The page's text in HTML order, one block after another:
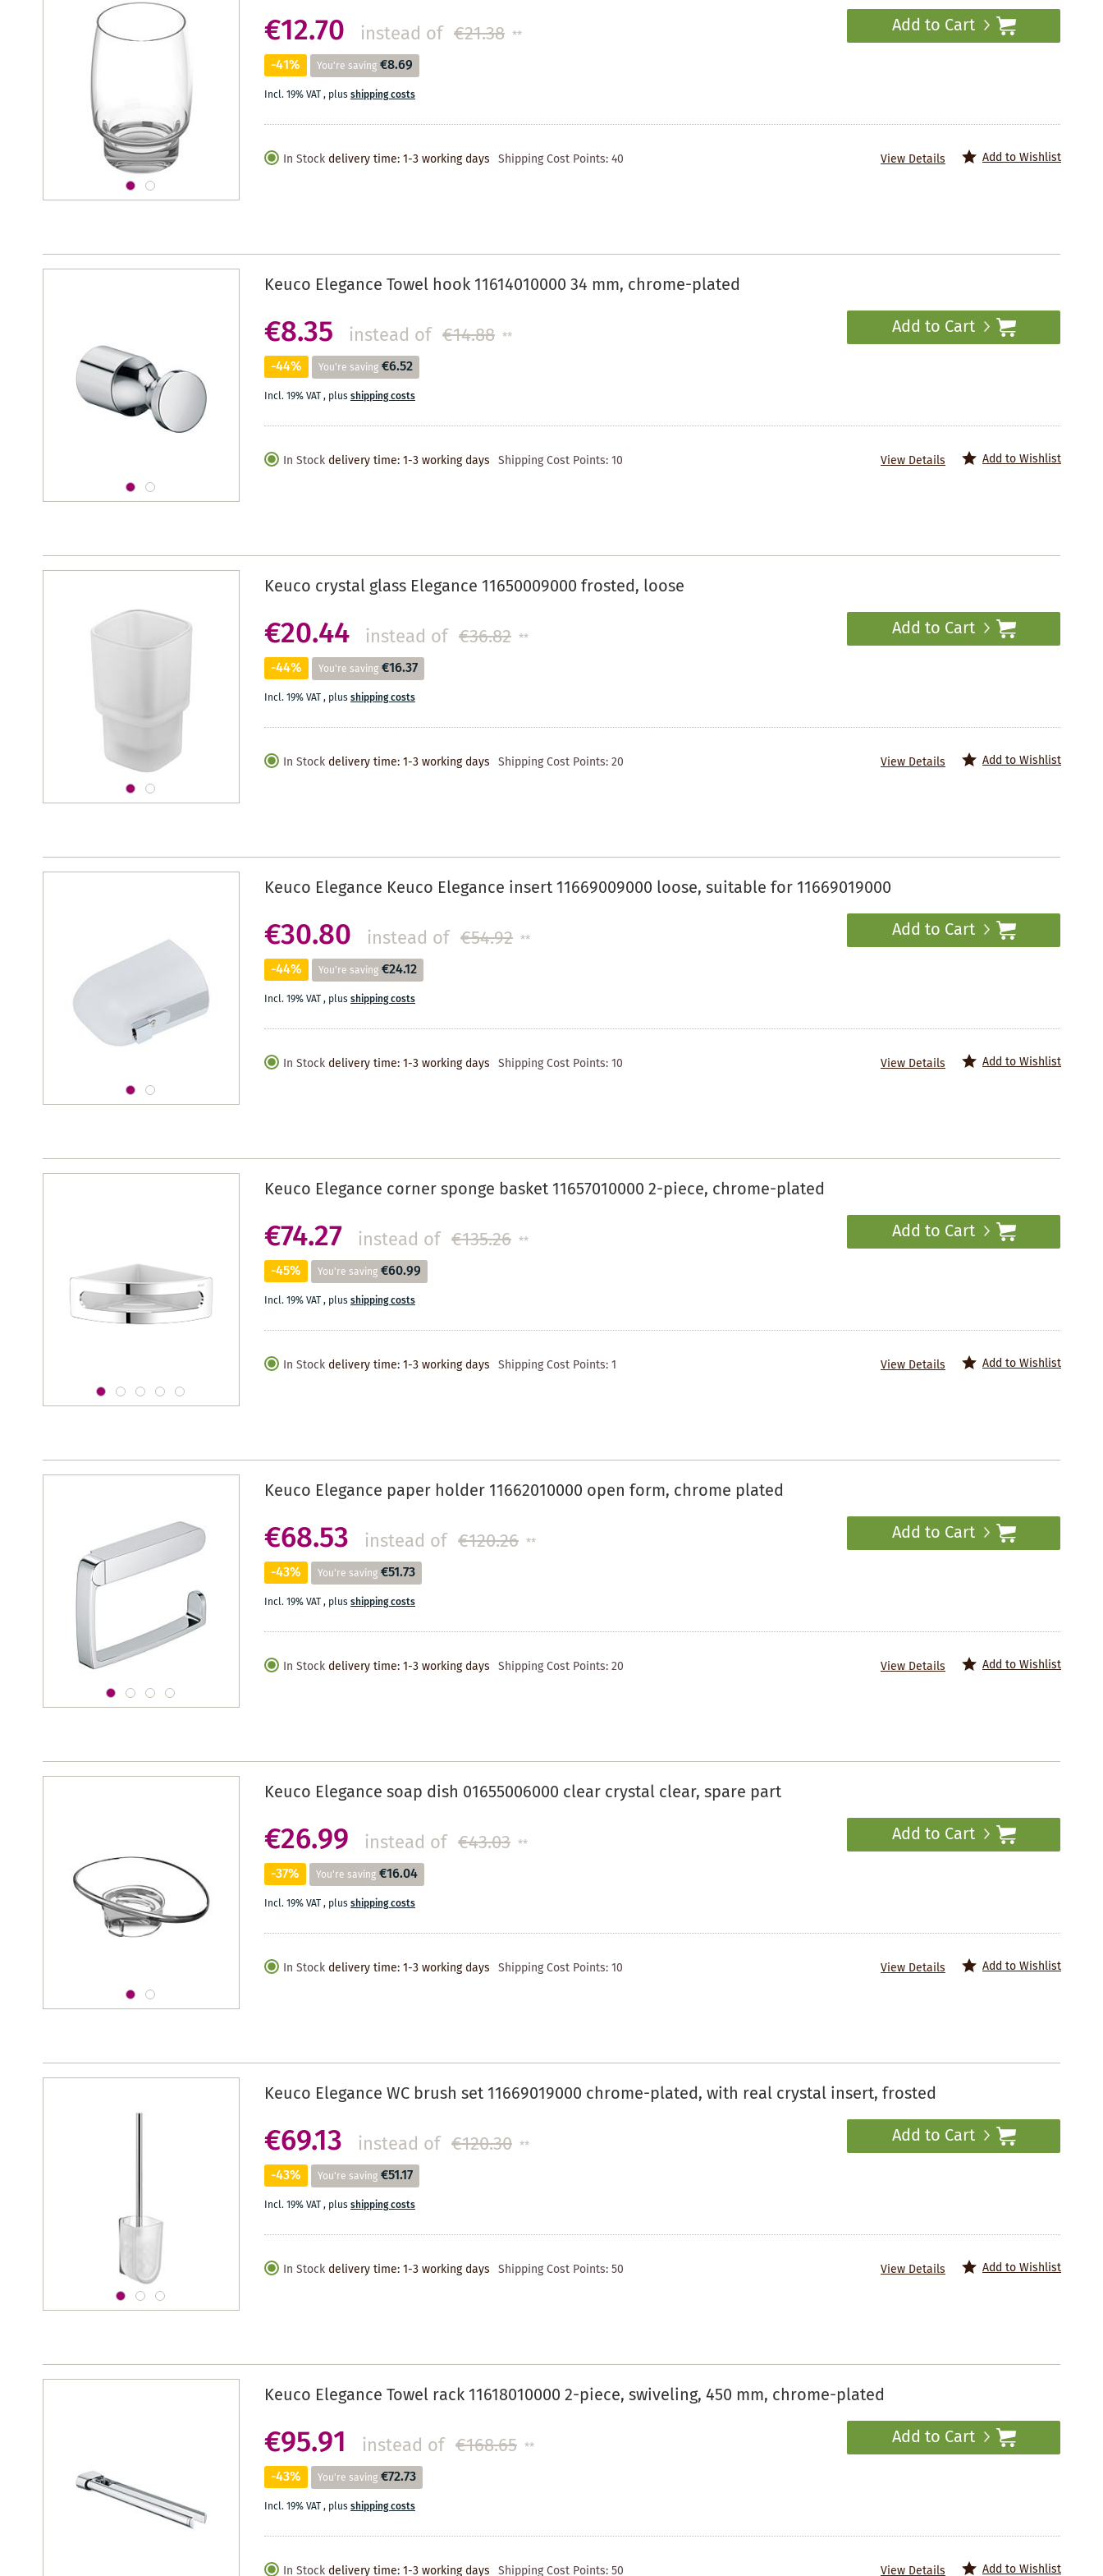
€12.70 instead of €21.38 **
-41% You're saving €8.69
Incl. 19% VAT, plusshipping costs
Add to Cart
In Stock delivery time: 1-3 working days Shipping Cost Points:40 Add to Wishlist
View Details
Keuco Elegance Towel hook 11614010000 34 mm, chrome-plated
€8.35 instead of €14.88 **
-44% You're saving €6.52
Incl. 19% VAT, plusshipping costs
Add to Cart
In Stock delivery time: 1-3 working days Shipping Cost Points:10 Add to Wishlist
View Details
Keuco crystal glass Elegance 11650009000 frosted, loose
€20.44 instead of €36.82 **
-44% You're saving €16.37
Incl. 19% VAT, plusshipping costs
Add to Cart
In Stock delivery time: 1-3 working days Shipping Cost Points:20 Add to Wishlist
View Details
Keuco Elegance Keuco Elegance insert 11669009000 loose, suitable for 11669019000
€30.80 instead of €54.92 **
-44% You're saving €24.12
Incl. 19% VAT, plusshipping costs
Add to Cart
In Stock delivery time: 1-3 working days Shipping Cost Points:10 Add to Wishlist
View Details
Keuco Elegance corner sponge basket 11657010000 2-piece, chrome-plated
€74.27 instead of €135.26 **
-45% You're saving €60.99
Incl. 19% VAT, plusshipping costs
Add to Cart
In Stock delivery time: 1-3 working days Shipping Cost Points:1 Add to Wishlist
View Details
Keuco Elegance paper holder 11662010000 open form, chrome plated
€68.53 instead of €120.26 **
-43% You're saving €51.73
Incl. 19% VAT, plusshipping costs
Add to Cart
In Stock delivery time: 1-3 working days Shipping Cost Points:20 Add to Wishlist
View Details
Keuco Elegance soap dish 01655006000 clear crystal clear, spare part
€26.99 instead of €43.03 **
-37% You're saving €16.04
Incl. 19% VAT, plusshipping costs
Add to Cart
In Stock delivery time: 1-3 working days Shipping Cost Points:10 Add to Wishlist
View Details
Keuco Elegance WC brush set 11669019000 chrome-plated, with real crystal insert, frosted
€69.13 instead of €120.30 **
-43% You're saving €51.17
Incl. 19% VAT, plusshipping costs
Add to Cart
In Stock delivery time: 1-3 working days Shipping Cost Points:50 Add to Wishlist
View Details
Keuco Elegance Towel rack 11618010000 2-piece, swiveling, 450 mm, chrome-plated
€95.91 instead of €168.65 **
-43% You're saving €72.73
Incl. 19% VAT, plusshipping costs
Add to Cart
In Stock delivery time: 1-3 working days Shipping Cost Points:50 Add to Wishlist
View Details